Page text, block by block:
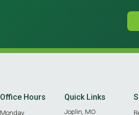
Office Hours
Monday
Quick Links
Joplin, MO